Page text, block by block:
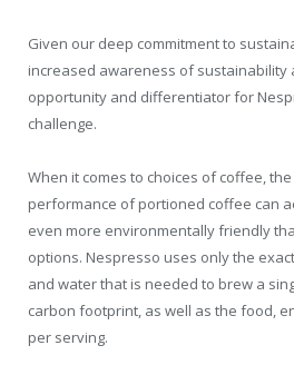
Given our deep commitment to
increased awareness of sustainability
opportunity and differentiator for
challenge.
When it comes to choices of coffee,
performance of portioned coffee can
even more environmentally friendly
options. Nespresso uses only the
and water that is needed to brew a
carbon footprint, as well as the food,
per serving.